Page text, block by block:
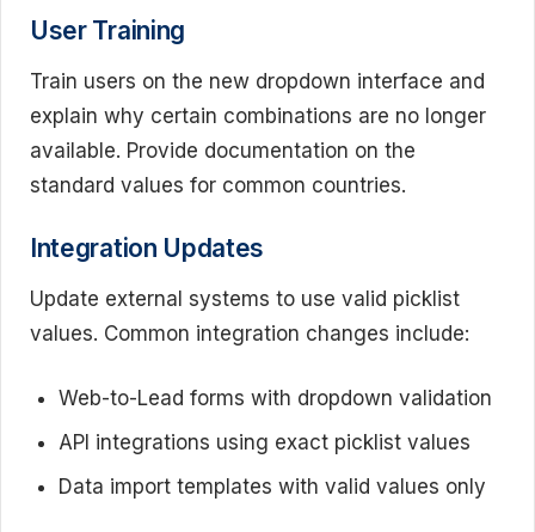
User Training
Train users on the new dropdown interface and
explain why certain combinations are no longer
available. Provide documentation on the
standard values for common countries.
Integration Updates
Update external systems to use valid picklist
values. Common integration changes include:
Web-to-Lead forms with dropdown validation
API integrations using exact picklist values
Data import templates with valid values only